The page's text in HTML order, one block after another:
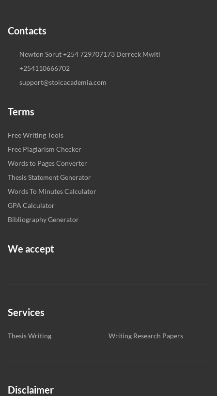
Contacts
Newton Sorut +254 729707173 Derreck Mwiti
+254110666702
support@stoicacademia.com
Terms
Free Writing Tools
Free Plagiarism Checker
Words to Pages Converter
Thesis Statement Generator
Words To Minutes Calculator
GPA Calculator
Bibliography Generator
We accept
Services
Thesis Writing Writing Research Papers
Disclaimer